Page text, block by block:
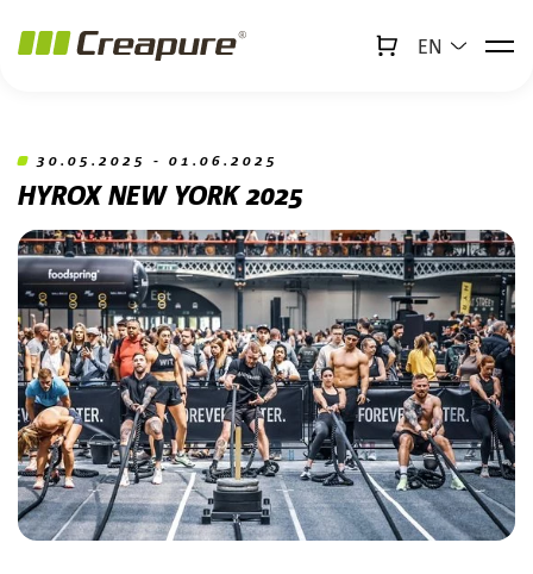
EN
30.05.2025 - 01.06.2025
HYROX NEW YORK 2025